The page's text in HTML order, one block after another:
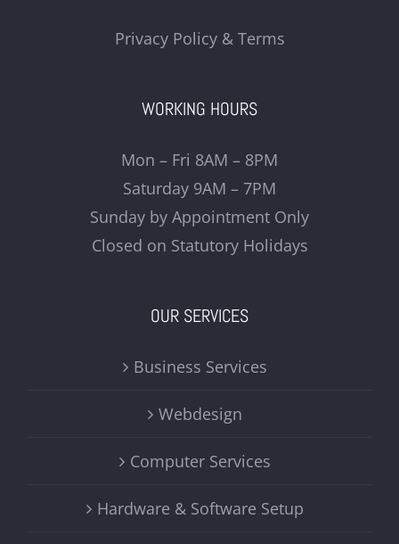
Privacy Policy & Terms
WORKING HOURS
Mon – Fri 8AM – 8PM
Saturday 9AM – 7PM
Sunday by Appointment Only
Closed on Statutory Holidays
OUR SERVICES
Business Services
Webdesign
Computer Services
Hardware & Software Setup